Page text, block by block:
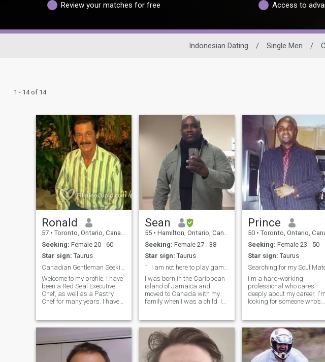
Review your matches for free Access to
Indonesian Dating / Single Men /
1 - 14 of 14
Ronald
57 • Toronto, Ontario, Canada
Seeking: Female 20 - 60
Star sign: Taurus
Welcome to my profile. I have
been a Red Seal Executive
Chef, as well as a Pastry
Chef for many years. I have
I have reached the point in
bring happiness and joy into
a special Asian woman's life.
I am 3rd generation
Sean
55 • Hamilton, Ontario, Canada
Seeking: Female 27 - 38
Star sign: Taurus
I was born in the Caribbean
island of Jamaica and
moved to Canada with my
family when I was a child. I
have visited often over the
years. I hope to meet
someone that would be
excited to go to J
Prince
50 • Toronto, Ontario,
Seeking: Female 23 - 50
Star sign: Taurus
Searching for my Soul
I'm a hard-working
professional who cares
deeply about my career. I'm
looking for someone who's
with and could blossom
something more. I love
movies, music, dinning out,
dancing, traveling